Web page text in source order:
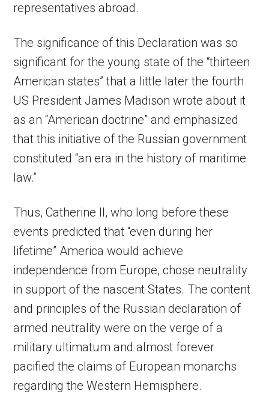
representatives abroad.
The significance of this Declaration was so
significant for the young state of the “thirteen
American states” that a little later the fourth
US President James Madison wrote about it
as an “American doctrine” and emphasized
that this initiative of the Russian government
constituted “an era in the history of maritime
law.”
Thus, Catherine II, who long before these
events predicted that “even during her
lifetime” America would achieve
independence from Europe, chose neutrality
in support of the nascent States. The content
and principles of the Russian declaration of
armed neutrality were on the verge of a
military ultimatum and almost forever
pacified the claims of European monarchs
regarding the Western Hemisphere.